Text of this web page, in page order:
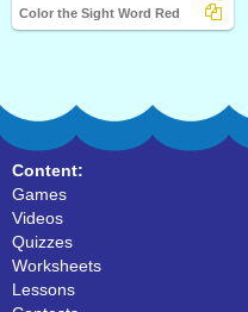
Color the Sight Word Red
Content:
Games
Videos
Quizzes
Worksheets
Lessons